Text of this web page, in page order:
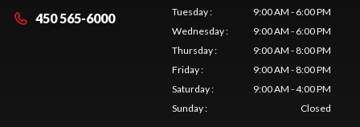
450 565-6000
Tuesday:
9:00 AM - 6:00 PM
Wednesday:
9:00 AM - 6:00 PM
Thursday:
9:00 AM - 8:00 PM
Friday:
9:00 AM - 8:00 PM
Saturday:
9:00 AM - 4:00 PM
Sunday: Closed